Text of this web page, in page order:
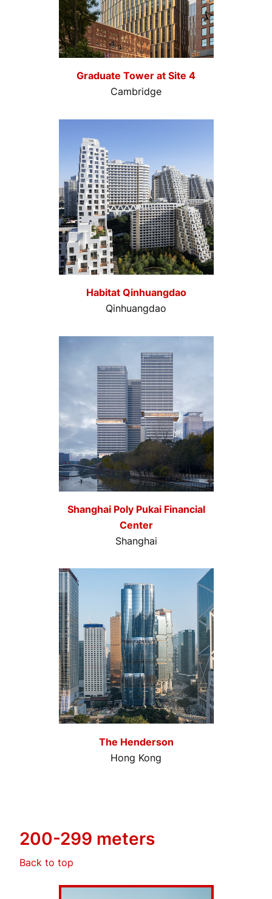
Graduate Tower at Site 4
Cambridge
Habitat Qinhuangdao
Qinhuangdao
Shanghai Poly Pukai Financial
Center
Shanghai
The Henderson
Hong Kong
200-299 meters
Back to top